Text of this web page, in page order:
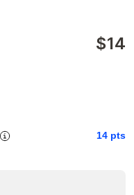
$14
14 pts